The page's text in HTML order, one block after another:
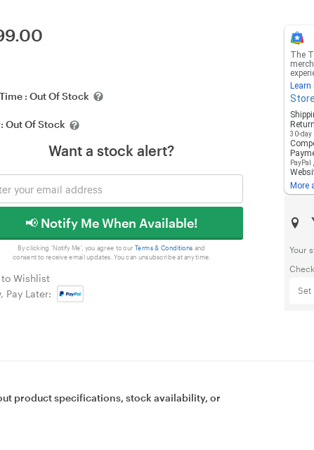
: Out Of Stock
Out Of Stock
Want a stock alert?
📢 Notify Me When Available!
By clicking 'Notify Me', you agree to our Terms & Conditions and
consent to receive email updates. You can unsubscribe at any time.
Wishlist
Pay Later:
The
30-day
PayPal
More
Your
Set
product specifications, stock availability, or